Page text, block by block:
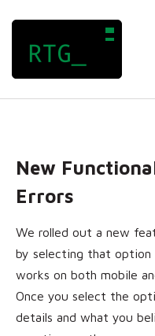
Entertainment
History
Science
QUIZZES
New
Errors
We rolled out a new
by selecting that option
works on both mobile
Once you select the
details and what you